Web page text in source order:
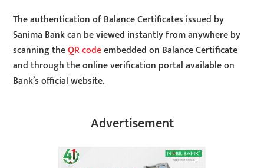
The authentication of Balance Certificates issued by
Sanima Bank can be viewed instantly from anywhere by
scanning theQR codeembedded on Balance Certificate
and through the online verification portal available on
Bank’s official website.
Advertisement